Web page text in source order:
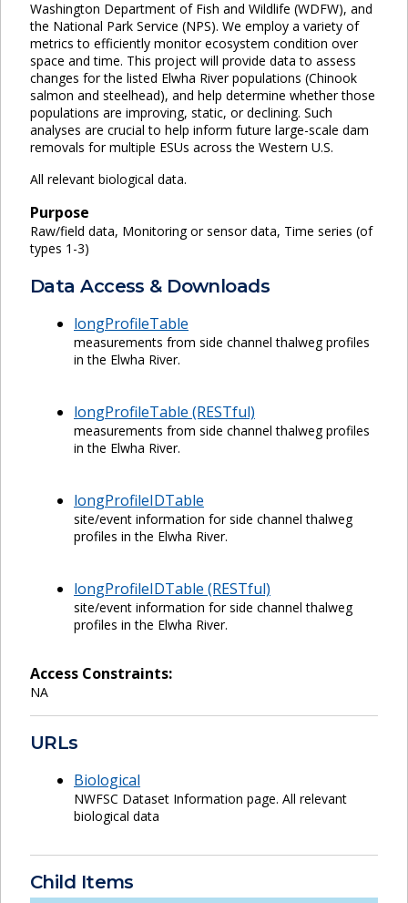
Washington Department of Fish and Wildlife (WDFW), and
the National Park Service (NPS). We employ a variety of
metrics to efficiently monitor ecosystem condition over
space and time. This project will provide data to assess
changes for the listed Elwha River populations (Chinook
salmon and steelhead), and help determine whether those
populations are improving, static, or declining. Such
analyses are crucial to help inform future large-scale dam
removals for multiple ESUs across the Western U.S.
All relevant biological data.
Purpose
Raw/field data, Monitoring or sensor data, Time series (of
types 1-3)
Data Access & Downloads
longProfileTable
measurements from side channel thalweg profiles
in the Elwha River.
longProfileTable (RESTful)
measurements from side channel thalweg profiles
in the Elwha River.
longProfileIDTable
site/event information for side channel thalweg
profiles in the Elwha River.
longProfileIDTable (RESTful)
site/event information for side channel thalweg
profiles in the Elwha River.
Access Constraints:
NA
URLs
Biological
NWFSC Dataset Information page. All relevant
biological data
Child Items